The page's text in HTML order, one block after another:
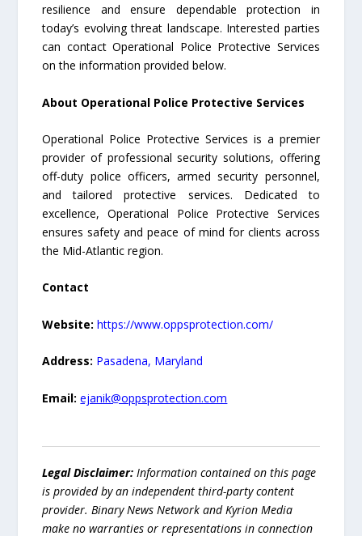
resilience and ensure dependable protection in
today’s evolving threat landscape. Interested parties
can contact Operational Police Protective Services
on the information provided below.
About Operational Police Protective Services
Operational Police Protective Services is a premier
provider of professional security solutions, offering
off-duty police officers, armed security personnel,
and tailored protective services. Dedicated to
excellence, Operational Police Protective Services
ensures safety and peace of mind for clients across
the Mid-Atlantic region.
Contact
Website: https://www.oppsprotection.com/
Address: Pasadena, Maryland
Email:ejanik@oppsprotection.com
Legal Disclaimer: Information contained on this page
is provided by an independent third-party content
provider. Binary News Network and Kyrion Media
make no warranties or representations in connection